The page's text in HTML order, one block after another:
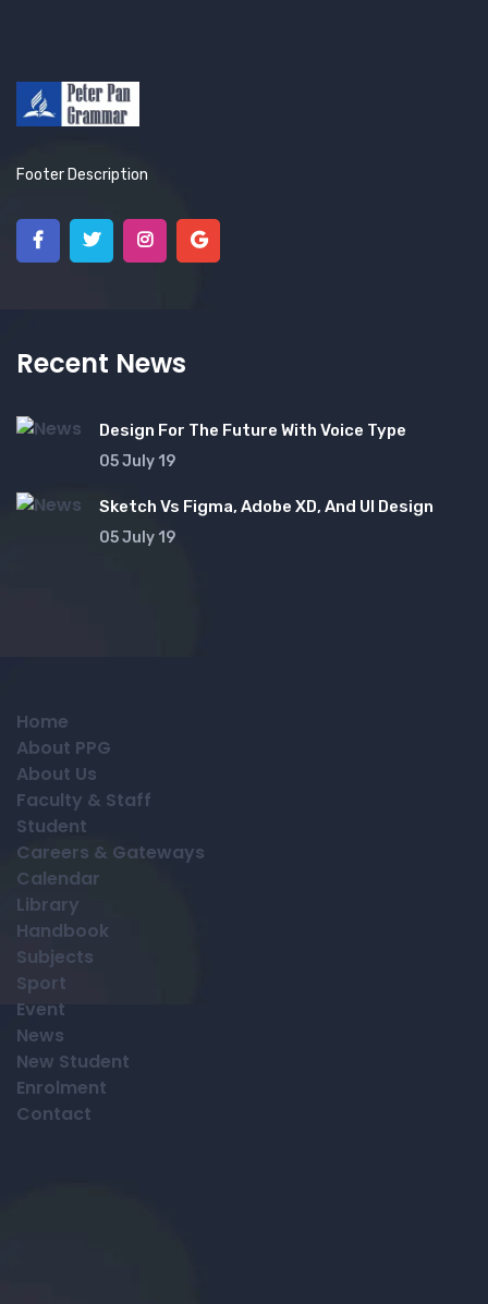
Footer Description
Recent News
Design For The Future With Voice Type
05 July 19
Sketch Vs Figma, Adobe XD, And UI Design
05 July 19
Home
About PPG
About Us
Faculty & Staff
Student
Careers & Gateways
Calendar
Library
Handbook
Subjects
Sport
Event
News
New Student
Enrolment
Contact